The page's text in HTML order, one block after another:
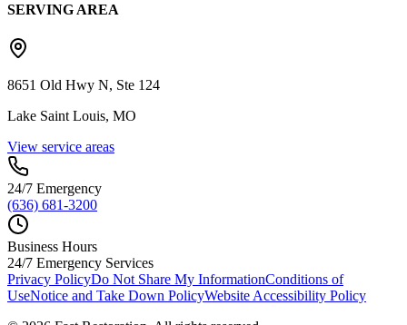
SERVING AREA
8651 Old Hwy N, Ste 124
Lake Saint Louis, MO
View service areas
24/7 Emergency
(636) 681-3200
Business Hours
24/7 Emergency Services
Privacy PolicyDo Not Share My InformationConditions of
UseNotice and Take Down PolicyWebsite Accessibility Policy